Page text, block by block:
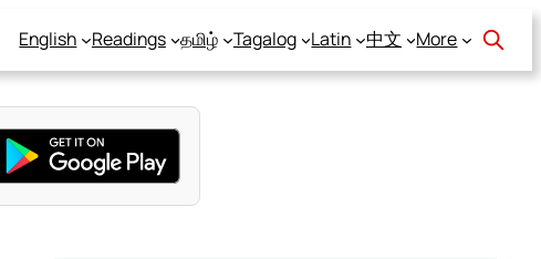
English Readings தமிழ் Tagalog Latin 中文 More